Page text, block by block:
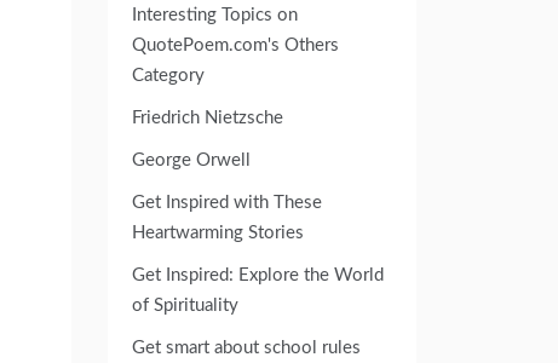
Interesting Topics on
QuotePoem.com's Others
Category
Friedrich Nietzsche
George Orwell
Get Inspired with These
Heartwarming Stories
Get Inspired: Explore the World
of Spirituality
Get smart about school rules